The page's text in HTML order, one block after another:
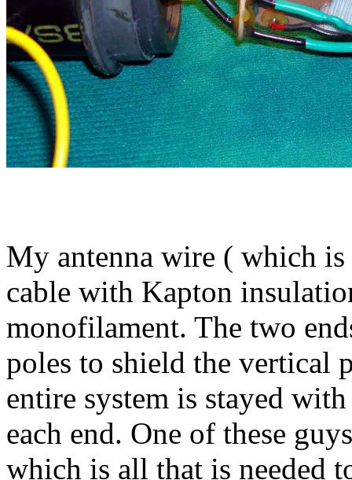
My antenna wire ( which
cable with Kapton
monofilament. The two
poles to shield the vertical
entire system is stayed
each end. One of these
which is all that is needed